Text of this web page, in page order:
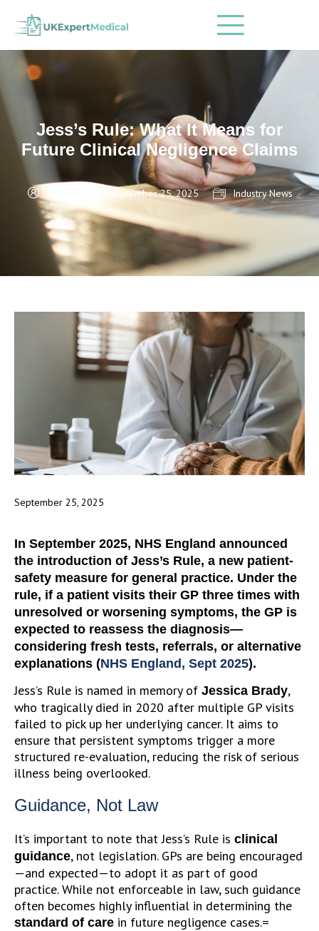
Jess’s Rule: What It Means for
Future Clinical Negligence Claims
September 25, 2025 Industry News
September 25, 2025
In September 2025, NHS England announced
the introduction of Jess’s Rule, a new patient-
safety measure for general practice. Under the
rule, if a patient visits their GP three times with
unresolved or worsening symptoms, the GP is
expected to reassess the diagnosis—
considering fresh tests, referrals, or alternative
explanations (NHS England, Sept 2025).
Jess’s Rule is named in memory of Jessica Brady,
who tragically died in 2020 after multiple GP visits
failed to pick up her underlying cancer. It aims to
ensure that persistent symptoms trigger a more
structured re-evaluation, reducing the risk of serious
illness being overlooked.
Guidance, Not Law
It’s important to note that Jess’s Rule is clinical
guidance, not legislation. GPs are being encouraged
—and expected—to adopt it as part of good
practice. While not enforceable in law, such guidance
often becomes highly influential in determining the
standard of care in future negligence cases.=